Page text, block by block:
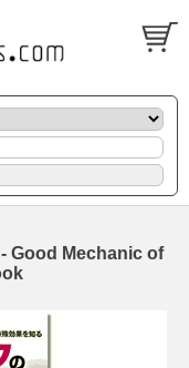
Good Mechanic of